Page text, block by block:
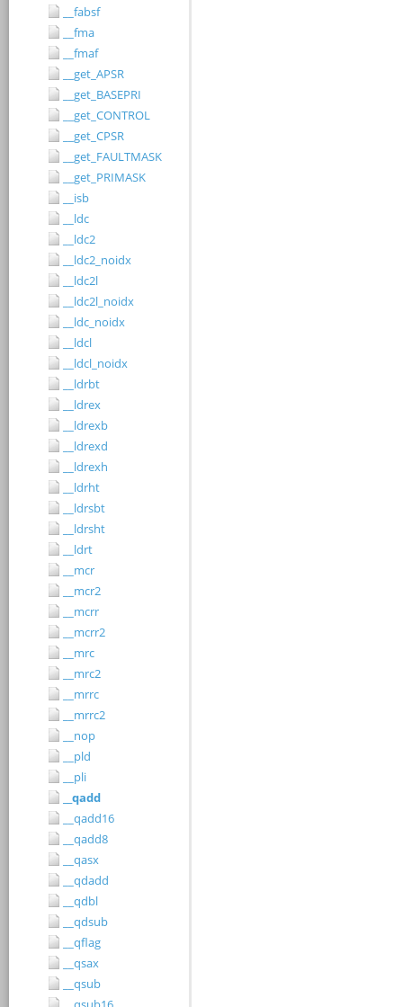
__fabsf
__fma
__fmaf
__get_APSR
__get_BASEPRI
__get_CONTROL
__get_CPSR
__get_FAULTMASK
__get_PRIMASK
__isb
__ldc
__ldc2
__ldc2_noidx
__ldc2l
__ldc2l_noidx
__ldc_noidx
__ldcl
__ldcl_noidx
__ldrbt
__ldrex
__ldrexb
__ldrexd
__ldrexh
__ldrht
__ldrsbt
__ldrsht
__ldrt
__mcr
__mcr2
__mcrr
__mcrr2
__mrc
__mrc2
__mrrc
__mrrc2
__nop
__pld
__pli
__qadd
__qadd16
__qadd8
__qasx
__qdadd
__qdbl
__qdsub
__qflag
__qsax
__qsub